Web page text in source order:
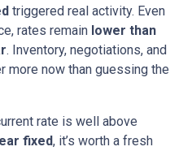
triggered real activity. Even
rates remain lower than
. Inventory, negotiations, and
more now than guessing the
rate is well above
fixed, it’s worth a fresh